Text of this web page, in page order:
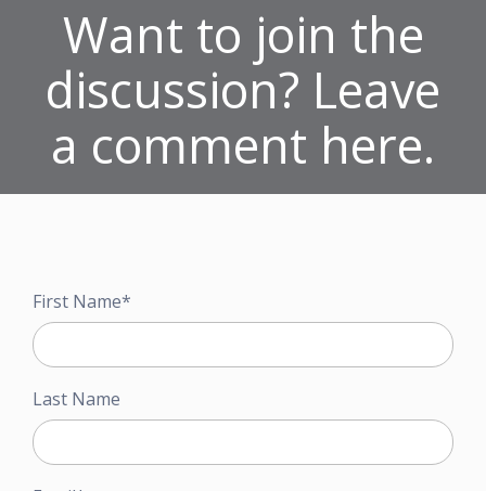
Want to join the
discussion? Leave
a comment here.
First Name*
Last Name